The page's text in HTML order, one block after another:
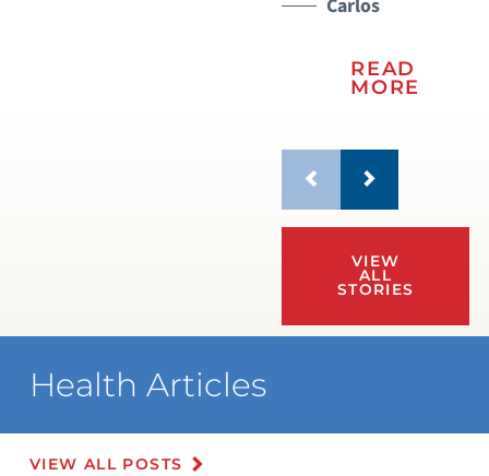
Carlos
READ
MORE
VIEW
ALL
STORIES
Health Articles
VIEW ALL POSTS